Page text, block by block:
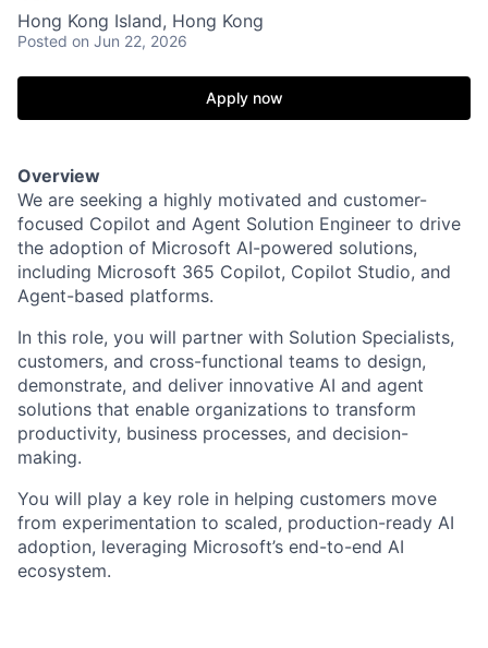
Hong Kong Island, Hong Kong
Posted on Jun 22, 2026
Apply now
Overview
We are seeking a highly motivated and customer-
focused Copilot and Agent Solution Engineer to drive
the adoption of Microsoft AI-powered solutions,
including Microsoft 365 Copilot, Copilot Studio, and
Agent-based platforms.
In this role, you will partner with Solution Specialists,
customers, and cross-functional teams to design,
demonstrate, and deliver innovative AI and agent
solutions that enable organizations to transform
productivity, business processes, and decision-
making.
You will play a key role in helping customers move
from experimentation to scaled, production-ready AI
adoption, leveraging Microsoft’s end-to-end AI
ecosystem.